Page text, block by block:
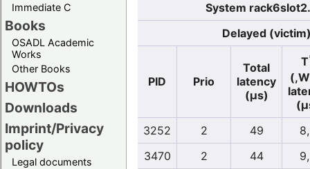
Immediate C
Books
OSADL Academic
Works
Other Books
HOWTOs
Downloads
Imprint/Privacy
policy
Legal documents
System
Delayed
PID Prio
Total
latency
(µs)
T
(,W
3252
2 49
3470
2 44